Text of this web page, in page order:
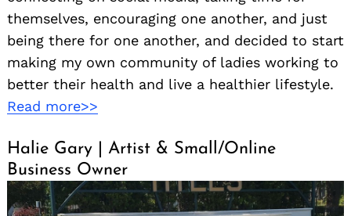
themselves, encouraging one another, and just
being there for one another, and decided to start
making my own community of ladies working to
better their health and live a healthier lifestyle.
Read more>>
Halie Gary | Artist & Small/Online
Business Owner